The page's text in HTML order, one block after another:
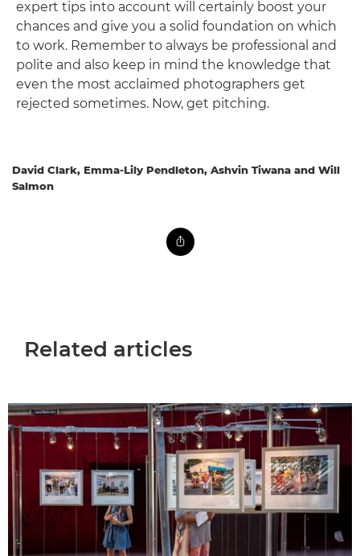
expert tips into account will certainly boost your
chances and give you a solid foundation on which
to work. Remember to always be professional and
polite and also keep in mind the knowledge that
even the most acclaimed photographers get
rejected sometimes. Now, get pitching.
David Clark, Emma-Lily Pendleton, Ashvin Tiwana and Will
Salmon
Related articles